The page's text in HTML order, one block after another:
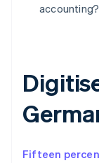
accounting?
Fifteen